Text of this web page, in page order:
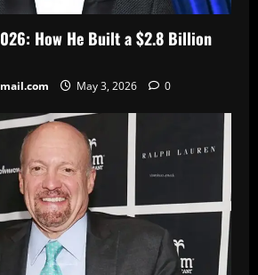
How He Built a $2.8 Billion
May 3, 2026 0